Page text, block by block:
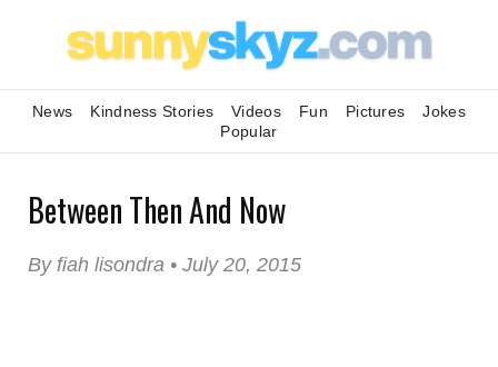
News Kindness Stories Videos Fun Pictures
Jokes
Popular
Between Then And Now
By fiah lisondra • July 20, 2015